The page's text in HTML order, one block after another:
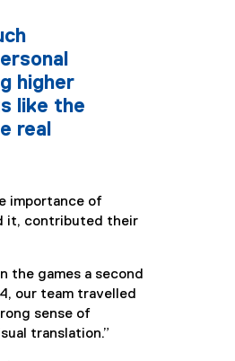
higher
like the
real
importance of
it, contributed their
the games a second
our team travelled
sense of
translation.”